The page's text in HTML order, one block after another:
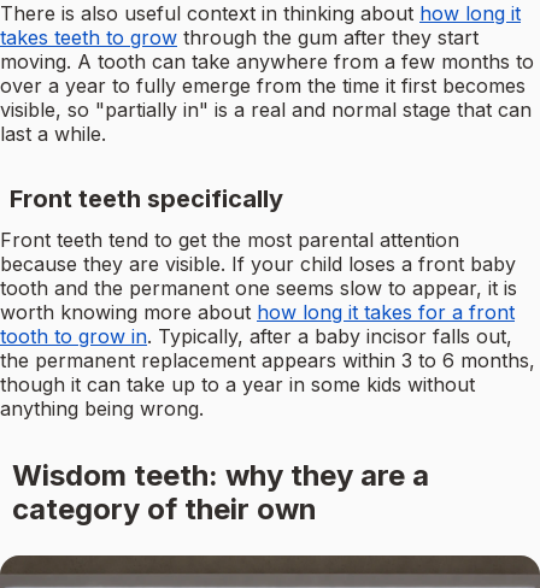
There is also useful context in thinking about how long it
takes teeth to grow through the gum after they start
moving. A tooth can take anywhere from a few months to
over a year to fully emerge from the time it first becomes
visible, so "partially in" is a real and normal stage that can
last a while.
Front teeth specifically
Front teeth tend to get the most parental attention
because they are visible. If your child loses a front baby
tooth and the permanent one seems slow to appear, it is
worth knowing more about how long it takes for a front
tooth to grow in. Typically, after a baby incisor falls out,
the permanent replacement appears within 3 to 6 months,
though it can take up to a year in some kids without
anything being wrong.
Wisdom teeth: why they are a
category of their own